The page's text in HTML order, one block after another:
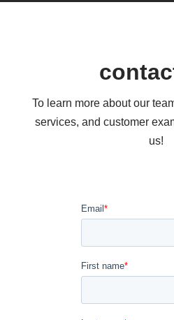
To learn more about our
services, and customer
us!